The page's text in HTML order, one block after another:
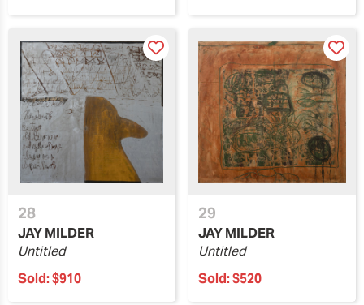
28
JAY MILDER
Untitled
Sold:$910
29
JAY MILDER
Untitled
Sold:$520